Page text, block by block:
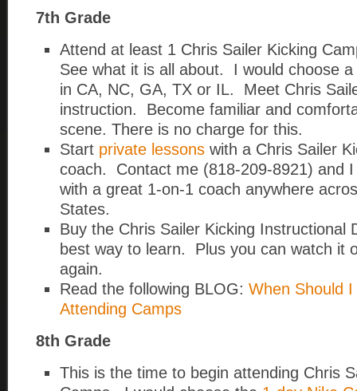
7th Grade
Attend at least 1 Chris Sailer Kicking
See what it is all about. I would choose a
in CA, NC, GA, TX or IL. Meet Chris
instruction. Become familiar and
scene. There is no charge for this.
Start private lessons with a Chris Sailer
coach. Contact me (818-209-8921) and
with a great 1-on-1 coach anywhere
States.
Buy the Chris Sailer Kicking Instructional
best way to learn. Plus you can watch it
again.
Read the following BLOG: When Should
Attending Camps
8th Grade
This is the time to begin attending Chris